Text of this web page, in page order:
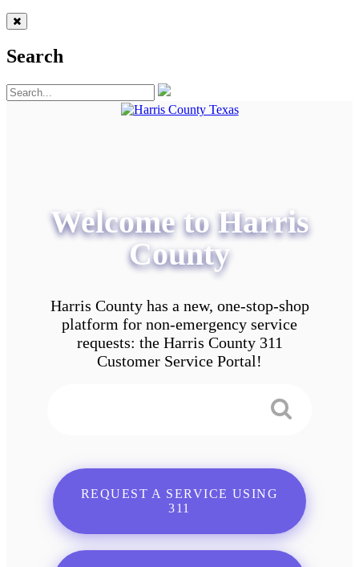
Search
Welcome to Harris
County
Harris County has a new, one-stop-shop
platform for non-emergency service
requests: the Harris County 311
Customer Service Portal!
REQUEST A SERVICE USING
311